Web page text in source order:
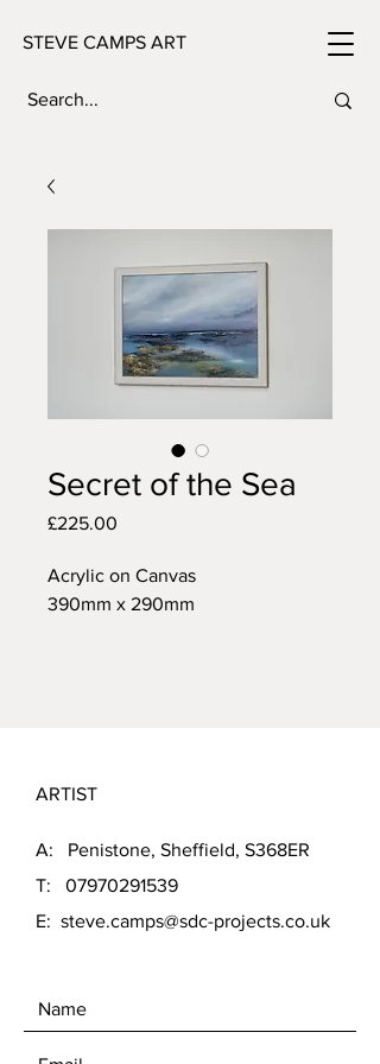
STEVE CAMPS ART
Secret of the Sea
£225.00
Acrylic on Canvas
390mm x 290mm
ARTIST
A: Penistone, Sheffield, S368ER
T: 07970291539
E: steve.camps@sdc-projects.co.uk